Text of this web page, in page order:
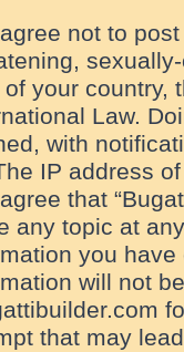
not to
your country,
Law.
with
IP address
that
any topic at
you
will not
that may